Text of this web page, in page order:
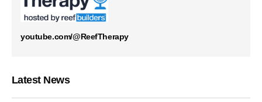
youtube.com/@ReefTherapy
Latest News